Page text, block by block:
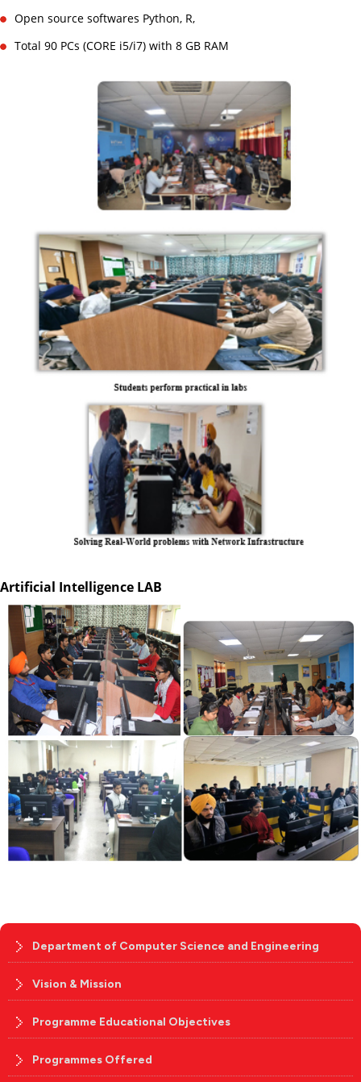
Open source softwares Python, R,
Total 90 PCs (CORE i5/i7) with 8 GB RAM
Artificial Intelligence LAB
Department of Computer Science and Engineering
Vision & Mission
Programme Educational Objectives
Programmes Offered